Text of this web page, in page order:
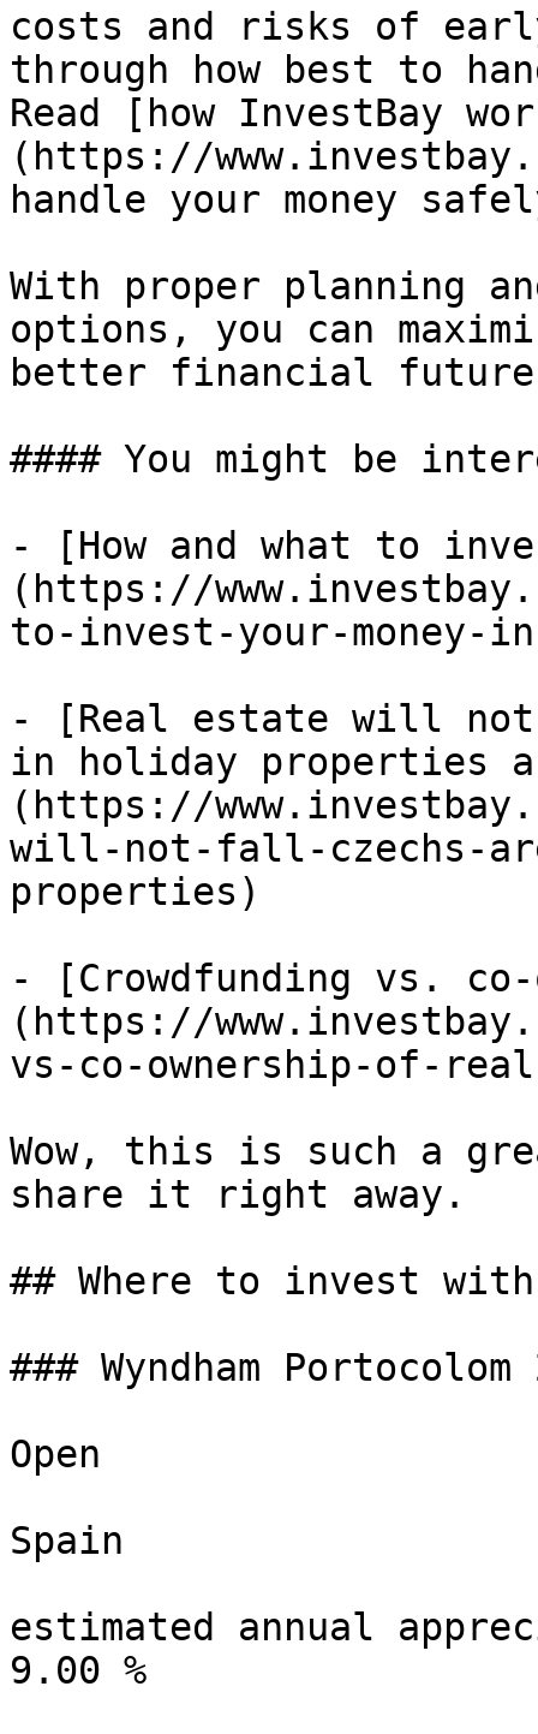
costs and risks of
through how best to
Read [how InvestBay
(https://
handle your money
With proper planning
options, you can
better financial
#### You might be
- [How and what to
(https://
to-invest-your-money-
- [Real estate will
in holiday properties
(https://
will-not-fall-czechs-
properties)
- [Crowdfunding vs.
(https://
vs-co-ownership-of-
Wow, this is such a
share it right away.
## Where to invest
### Wyndham
Open
Spain
estimated annual
9.00 %